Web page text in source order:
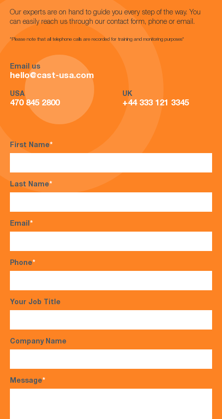
Our experts are on hand to guide you every step of the way. You
can easily reach us through our contact form, phone or email.
*Please note that all telephone calls are recorded for training and monitoring purposes*
Email us
hello@cast-usa.com
USA
470 845 2800
UK
+44 333 121 3345
First Name*
Last Name*
Email*
Phone*
Your Job Title
Company Name
Message*